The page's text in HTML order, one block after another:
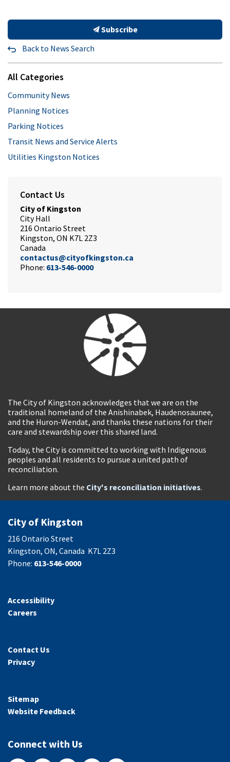
Subscribe
Back to News Search
All Categories
Community News
Planning Notices
Parking Notices
Transit News and Service Alerts
Utilities Kingston Notices
Contact Us
City of Kingston
City Hall
216 Ontario Street
Kingston, ON K7L 2Z3
Canada
contactus@cityofkingston.ca
Phone: 613-546-0000
The City of Kingston acknowledges that we are on the
traditional homeland of the Anishinabek, Haudenosaunee,
and the Huron-Wendat, and thanks these nations for their
care and stewardship over this shared land.
Today, the City is committed to working with Indigenous
peoples and all residents to pursue a united path of
reconciliation.
Learn more about the City's reconciliation initiatives.
City of Kingston
216 Ontario Street
Kingston, ON, Canada K7L 2Z3
Phone: 613-546-0000
Accessibility
Careers
Contact Us
Privacy
Sitemap
Website Feedback
Connect with Us